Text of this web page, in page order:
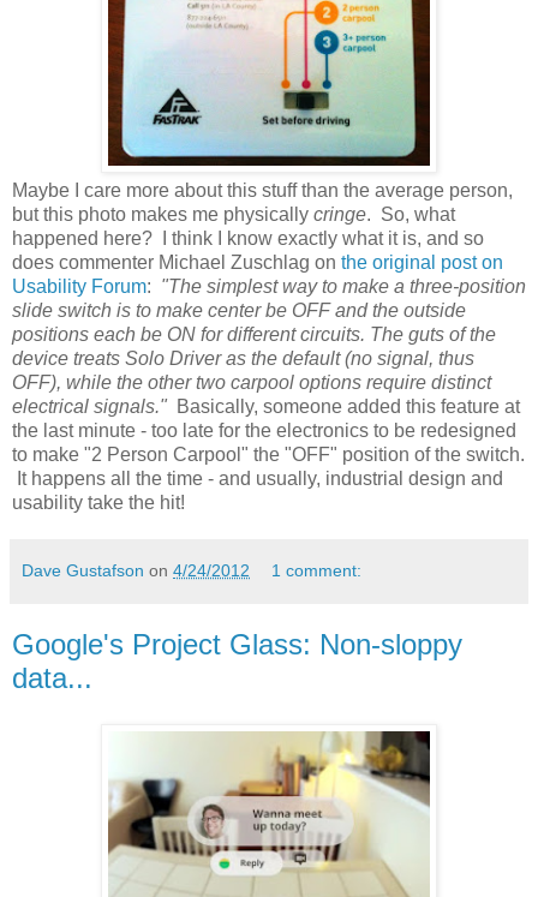
Maybe I care more about this stuff than the average person,
but this photo makes me physically cringe. So, what
happened here? I think I know exactly what it is, and so
does commenter Michael Zuschlag on the original post on
Usability Forum: "The simplest way to make a three-position
slide switch is to make center be OFF and the outside
positions each be ON for different circuits. The guts of the
device treats Solo Driver as the default (no signal, thus
OFF), while the other two carpool options require distinct
electrical signals." Basically, someone added this feature at
the last minute - too late for the electronics to be redesigned
to make "2 Person Carpool" the "OFF" position of the switch.
It happens all the time - and usually, industrial design and
usability take the hit!
Dave Gustafson on 4/24/2012 1 comment:
Google's Project Glass: Non-sloppy
data...